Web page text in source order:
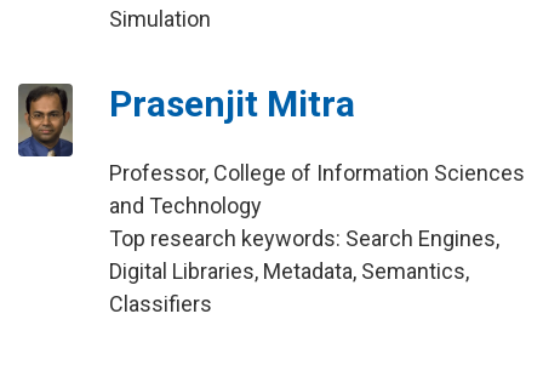
Simulation
Prasenjit Mitra
Professor, College of Information Sciences
and Technology
Top research keywords: Search Engines,
Digital Libraries, Metadata, Semantics,
Classifiers